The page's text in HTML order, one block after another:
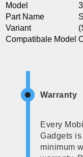
Model
Part Name
Variant
Compatibale Model
Warranty
Every
Gadgets
minimum